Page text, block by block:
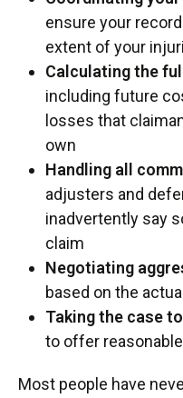
ensure your
extent of your
Calculating the
including future
losses that
own
Handling all
adjusters and
inadvertently say
claim
Negotiating
based on the
Taking the case
to offer
Most people have